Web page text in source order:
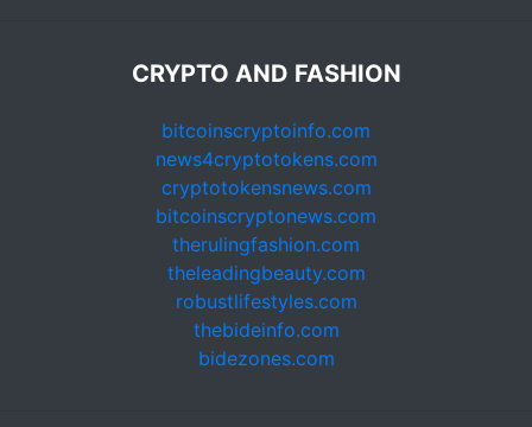
CRYPTO AND FASHION
bitcoinscryptoinfo.com
news4cryptotokens.com
cryptotokensnews.com
bitcoinscryptonews.com
therulingfashion.com
theleadingbeauty.com
robustlifestyles.com
thebideinfo.com
bidezones.com